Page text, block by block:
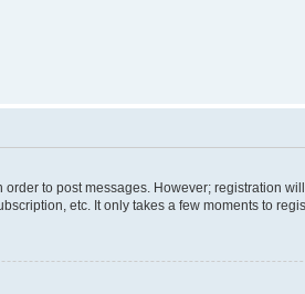
to post messages. However; registration
etc. It only takes a few moments to